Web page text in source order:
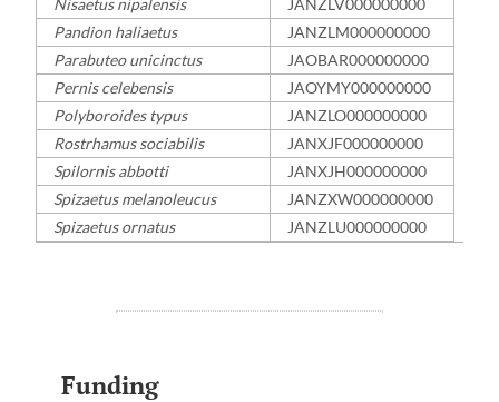
Nisaetus nipalensis
JANZLV000000000
Pandion haliaetus
JANZLM000000000
Parabuteo unicinctus
JAOBAR000000000
Pernis celebensis
JAOYMY000000000
Polyboroides typus
JANZLO000000000
Rostrhamus sociabilis
JANXJF000000000
Spilornis abbotti
JANXJH000000000
Spizaetus melanoleucus
JANZXW000000000
Spizaetus ornatus
JANZLU000000000
Funding